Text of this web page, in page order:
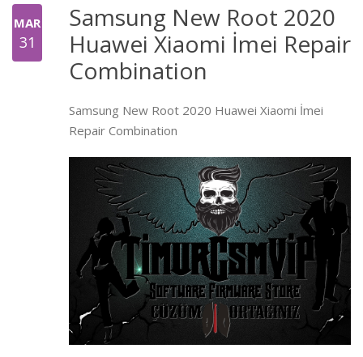
MAR
31
Samsung New Root 2020
Huawei Xiaomi İmei Repair
Combination
Samsung New Root 2020 Huawei Xiaomi İmei
Repair Combination